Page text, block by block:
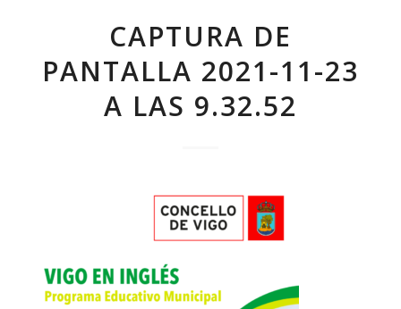
CAPTURA DE
PANTALLA 2021-11-23
A LAS 9.32.52